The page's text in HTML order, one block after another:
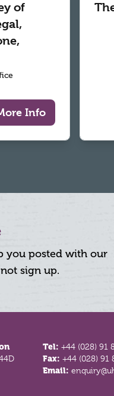
of
Info
you posted with our
sign up.
Tel:+44 (028) 91
Fax:+44 (028) 91
Email: